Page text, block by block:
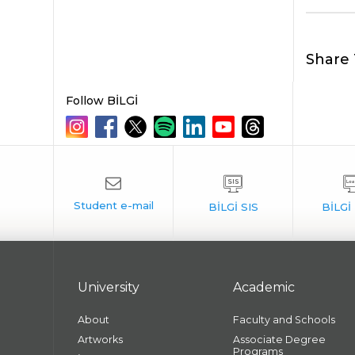
Share
Follow BİLGİ
University
About
Artworks
Academic
Faculty and Schools
Associate Degree
Programs